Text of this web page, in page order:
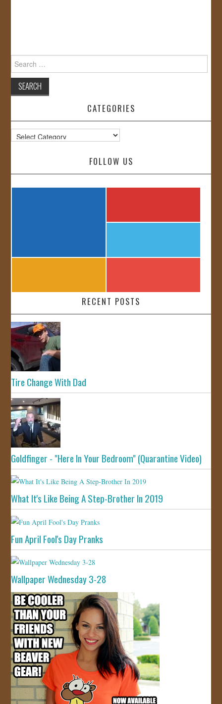
Search
for:
CATEGORIES
Categories
FOLLOW US
RECENT POSTS
Tire Change With Dad
Goldfinger - "Here In Your Bedroom" (Quarantine Video)
What It's Like Being A Step-Brother In 2019
Fun April Fool's Day Pranks
Wallpaper Wednesday 3-28